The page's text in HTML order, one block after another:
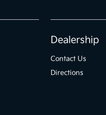
Dealership
Contact Us
Directions